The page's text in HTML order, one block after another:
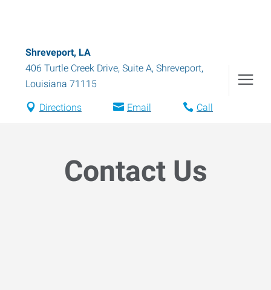
Shreveport, LA
406 Turtle Creek Drive, Suite A, Shreveport,
Louisiana 71115
Directions Email Call
Contact Us